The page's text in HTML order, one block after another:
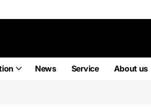
News Service About us